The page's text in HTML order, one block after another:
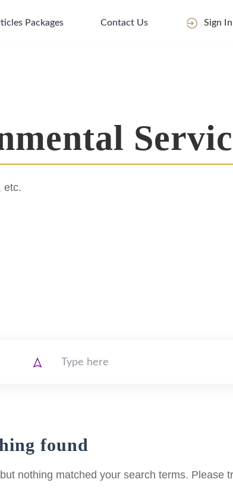
Packages Contact Us Sign In
etc.
found
nothing matched your search terms. Please